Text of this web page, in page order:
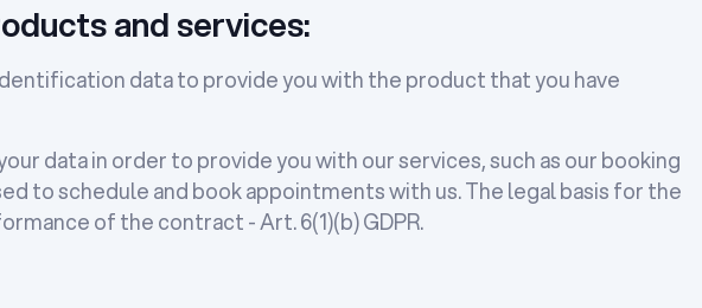
and services:
data to provide you with the product that you have
data in order to provide you with our services, such as our booking
to schedule and book appointments with us. The legal basis for the
of the contract - Art. 6(1)(b) GDPR.